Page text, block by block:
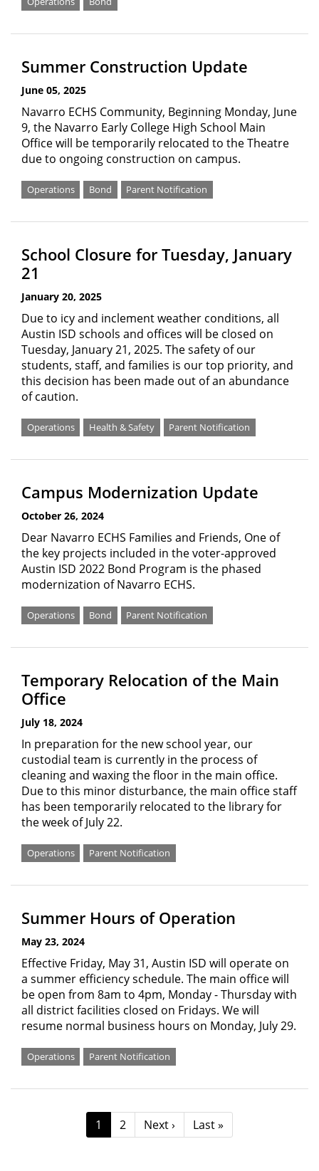
Summer Construction Update
June 05, 2025
Navarro ECHS Community, Beginning Monday, June
9, the Navarro Early College High School Main
Office will be temporarily relocated to the Theatre
due to ongoing construction on campus.
Operations Bond Parent Notification
School Closure for Tuesday, January
21
January 20, 2025
Due to icy and inclement weather conditions, all
Austin ISD schools and offices will be closed on
Tuesday, January 21, 2025. The safety of our
students, staff, and families is our top priority, and
this decision has been made out of an abundance
of caution.
Operations Health & Safety Parent Notification
Campus Modernization Update
October 26, 2024
Dear Navarro ECHS Families and Friends, One of
the key projects included in the voter-approved
Austin ISD 2022 Bond Program is the phased
modernization of Navarro ECHS.
Operations Bond Parent Notification
Temporary Relocation of the Main
Office
July 18, 2024
In preparation for the new school year, our
custodial team is currently in the process of
cleaning and waxing the floor in the main office.
Due to this minor disturbance, the main office staff
has been temporarily relocated to the library for
the week of July 22.
Operations Parent Notification
Summer Hours of Operation
May 23, 2024
Effective Friday, May 31, Austin ISD will operate on
a summer efficiency schedule. The main office will
be open from 8am to 4pm, Monday - Thursday with
all district facilities closed on Fridays. We will
resume normal business hours on Monday, July 29.
Operations Parent Notification
Current
page
1 Page
2
Next
page
Next ›
Last
page
Last »